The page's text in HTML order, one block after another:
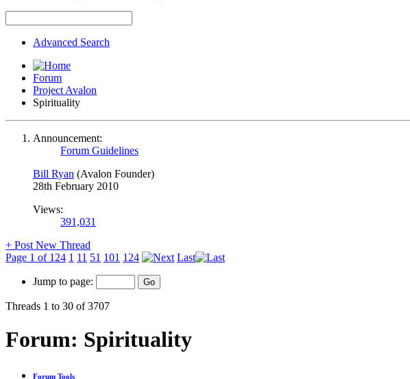
Advanced Search
Forum
Project Avalon
Spirituality
Announcement:
Forum Guidelines
Bill Ryan (Avalon Founder)
28th February 2010
Views:
391,031
+ Post New Thread
Page 1 of 124 1 11 51 101 124 Last
Jump to page:
Threads 1 to 30 of 3707
Forum: Spirituality
Forum Tools